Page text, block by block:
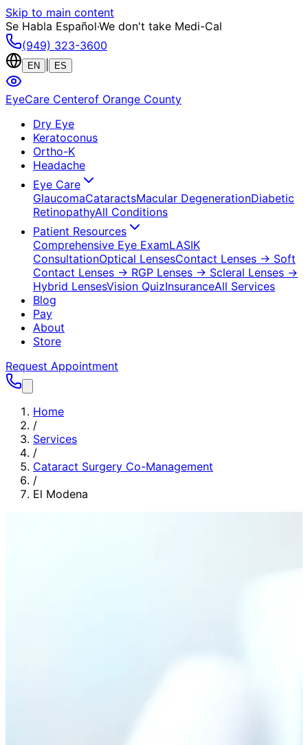
Skip to main content
Se Habla Español·We don't take Medi-Cal
(949) 323-3600
EN ES
EyeCare Centerof Orange County
Dry Eye
Keratoconus
Ortho-K
Headache
Eye Care
GlaucomaCataractsMacular DegenerationDiabetic
RetinopathyAll Conditions
Patient Resources
Comprehensive Eye ExamLASIK
ConsultationOptical LensesContact Lenses → Soft
Contact Lenses → RGP Lenses → Scleral Lenses →
Hybrid LensesVision QuizInsuranceAll Services
Blog
Pay
About
Store
Request Appointment
Home
/
Services
/
Cataract Surgery Co-Management
/
El Modena